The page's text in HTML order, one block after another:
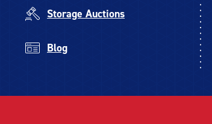
Storage Auctions
Blog